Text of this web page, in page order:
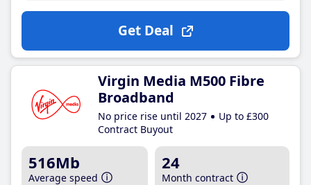
Get Deal
Virgin Media M500 Fibre
Broadband
No price rise until 2027
Up to £300
Contract Buyout
516Mb
Average speed
24
Month contract